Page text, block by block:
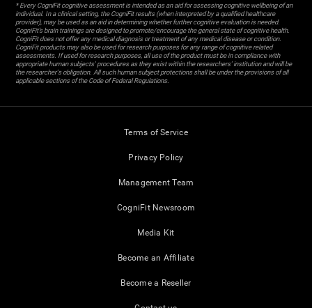
* Every CogniFit cognitive assessment is intended as an aid for assessing cognitive wellbeing of an
individual. In a clinical setting, the CogniFit results (when interpreted by a qualified healthcare
provider), may be used as an aid in determining whether further cognitive evaluation is needed.
CogniFit’s brain trainings are designed to promote/encourage the general state of cognitive health.
CogniFit does not offer any medical diagnosis or treatment of any medical disease or condition.
CogniFit products may also be used for research purposes for any range of cognitive related
assessments. If used for research purposes, all use of the product must be in compliance with
appropriate human subjects' procedures as they exist within the researchers' institution and will be
the researcher's obligation. All such human subject protections shall be under the provisions of all
applicable sections of the Code of Federal Regulations.
Terms of Service
Privacy Policy
Management Team
CogniFit Newsroom
Media Kit
Become an Affiliate
Become a Reseller